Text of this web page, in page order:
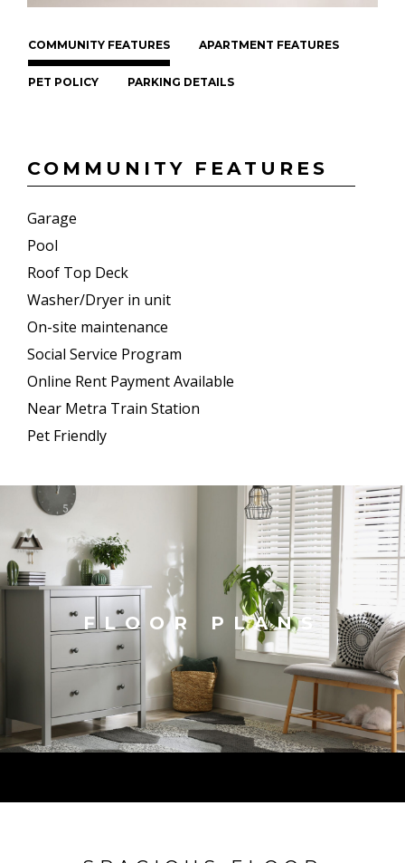
COMMUNITY FEATURES APARTMENT FEATURES
PET POLICY PARKING DETAILS
COMMUNITY FEATURES
Garage
Pool
Roof Top Deck
Washer/Dryer in unit
On-site maintenance
Social Service Program
Online Rent Payment Available
Near Metra Train Station
Pet Friendly
FLOOR PLANS